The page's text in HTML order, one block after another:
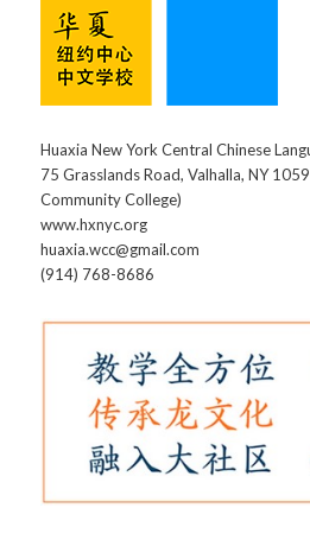
Huaxia New York Central Chinese
75 Grasslands Road, Valhalla, NY
Community College)
www.hxnyc.org
huaxia.wcc@gmail.com
(914) 768-8686